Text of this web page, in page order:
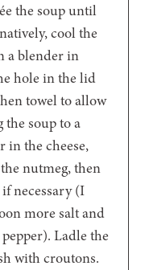
the soup until
cool the
a blender in
hole in the lid
towel to allow
the soup to a
in the cheese,
nutmeg, then
necessary (I
more salt and
Ladle the
with croutons.